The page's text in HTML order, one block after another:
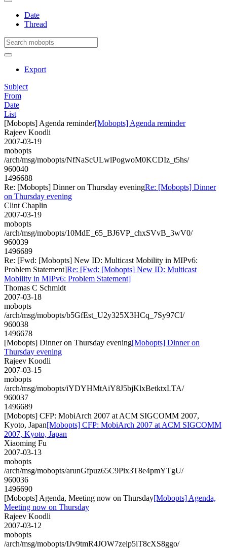
Date
Thread
Export
Subject
From
Date
List
[Mobopts] Agenda reminder[Mobopts] Agenda reminder
Rajeev Koodli
2007-03-19
mobopts
/arch/msg/mobopts/NfNaScULwlPogwoM0KCDIz_t5hs/
960040
1496688
Re: [Mobopts] Dinner on Thursday eveningRe: [Mobopts] Dinner
on Thursday evening
Clint Chaplin
2007-03-19
mobopts
/arch/msg/mobopts/10MdE_65_BJ6VP_chxSVvB_3wV0/
960039
1496689
Re: [Fwd: [Mobopts] New ID: Multicast Mobility in MIPv6:
Problem Statement]Re: [Fwd: [Mobopts] New ID: Multicast
Mobility in MIPv6: Problem Statement]
Thomas C Schmidt
2007-03-18
mobopts
/arch/msg/mobopts/b5GfEst_U2y325X3HCq_7Sy97CI/
960038
1496678
[Mobopts] Dinner on Thursday evening[Mobopts] Dinner on
Thursday evening
Rajeev Koodli
2007-03-15
mobopts
/arch/msg/mobopts/iYDYHMtAiY8J5bjKlxBetktxLTA/
960037
1496689
[Mobopts] CFP: MobiArch 2007 at ACM SIGCOMM 2007,
Kyoto, Japan[Mobopts] CFP: MobiArch 2007 at ACM SIGCOMM
2007, Kyoto, Japan
Xiaoming Fu
2007-03-13
mobopts
/arch/msg/mobopts/arunGfpuz65C9Pix3T8e4pmYTgU/
960036
1496690
[Mobopts] Agenda, Meeting now on Thursday[Mobopts] Agenda,
Meeting now on Thursday
Rajeev Koodli
2007-03-12
mobopts
/arch/msg/mobopts/IJv9tmR4JOW7zeip5iT8cXS8ggo/